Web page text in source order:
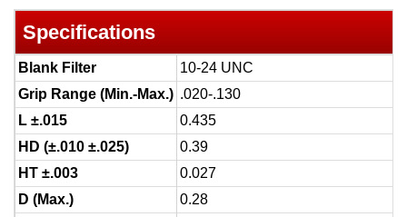
Specifications
Blank Filter
10-24 UNC
Grip Range (Min.-Max.) .020-.130
L ±.015
0.435
HD (±.010 ±.025)
0.39
HT ±.003
0.027
D (Max.)
0.28